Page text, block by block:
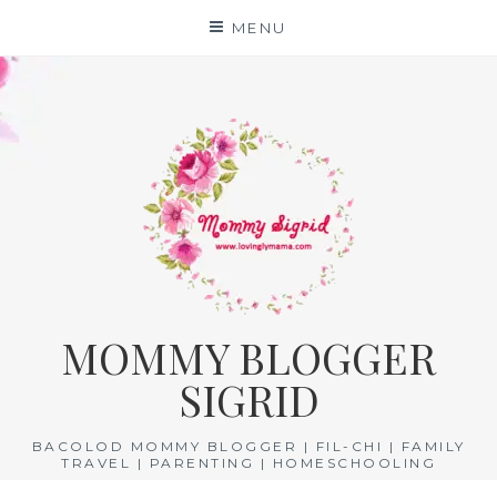
content
MENU
MOMMY BLOGGER
SIGRID
BACOLOD MOMMY BLOGGER | FIL-CHI | FAMILY
TRAVEL | PARENTING | HOMESCHOOLING